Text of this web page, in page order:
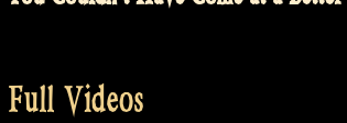
Full Videos